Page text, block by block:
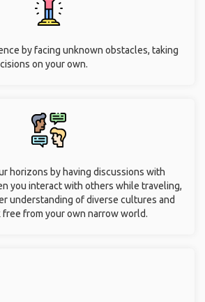
by facing unknown obstacles, taking
on your own.
horizons by having discussions with
you interact with others while traveling,
understanding of diverse cultures and
from your own narrow world.